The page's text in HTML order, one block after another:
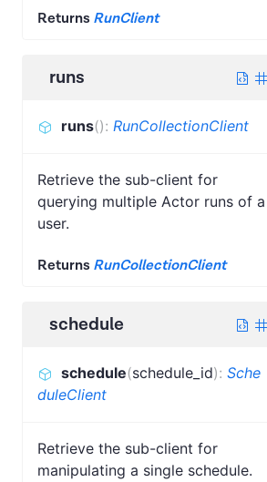
Returns RunClient
runs
runs(): RunCollectionClient
Retrieve the sub-client for
querying multiple Actor runs of a
user.
Returns RunCollectionClient
schedule
schedule(schedule_id): Sche
duleClient
Retrieve the sub-client for
manipulating a single schedule.